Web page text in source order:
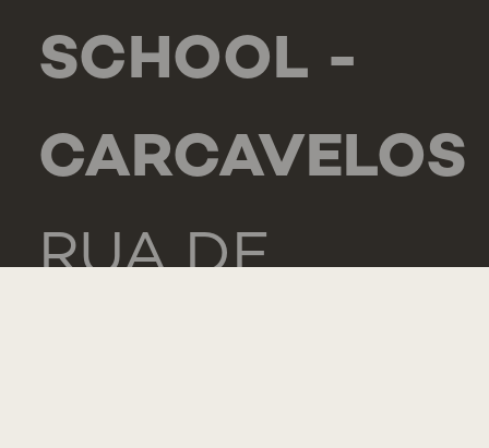
SCHOOL -
CARCAVELOS
RUA DE